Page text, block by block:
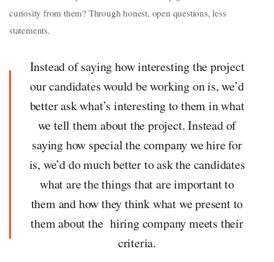
curiosity from them? Through honest, open questions, less
statements.
Instead of saying how interesting the project
our candidates would be working on is, we’d
better ask what’s interesting to them in what
we tell them about the project. Instead of
saying how special the company we hire for
is, we’d do much better to ask the candidates
what are the things that are important to
them and how they think what we present to
them about the hiring company meets their
criteria.